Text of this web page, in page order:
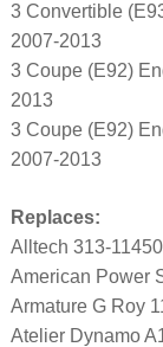
3 Convertible
2007-2013
3 Coupe (E92)
2013
3 Coupe (E92)
2007-2013
Replaces:
Alltech 313-11450
American Power
Armature G Roy
Atelier Dynamo